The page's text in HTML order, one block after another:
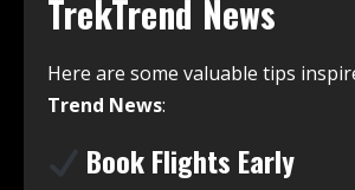
TrekTrend News
Here are some valuable tips
Trend News:
Book Flights Early